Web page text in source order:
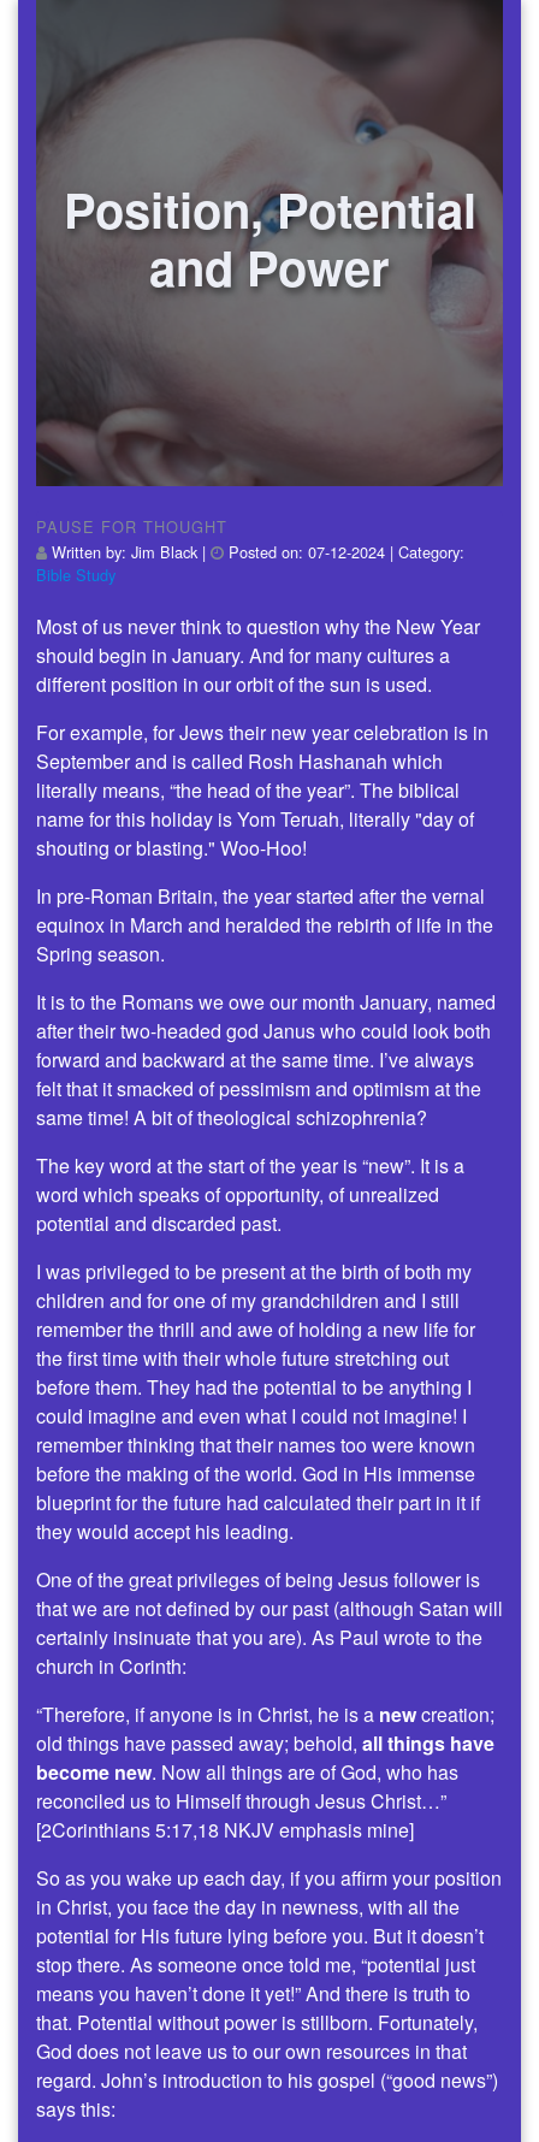
Position, Potential
and Power
PAUSE FOR THOUGHT
Written by: Jim Black| Posted on: 07-12-2024 | Category:
Bible Study
Most of us never think to question why the New Year
should begin in January. And for many cultures a
different position in our orbit of the sun is used.
For example, for Jews their new year celebration is in
September and is called Rosh Hashanah which
literally means, “the head of the year”. The biblical
name for this holiday is Yom Teruah, literally "day of
shouting or blasting." Woo-Hoo!
In pre-Roman Britain, the year started after the vernal
equinox in March and heralded the rebirth of life in the
Spring season.
It is to the Romans we owe our month January, named
after their two-headed god Janus who could look both
forward and backward at the same time. I’ve always
felt that it smacked of pessimism and optimism at the
same time! A bit of theological schizophrenia?
The key word at the start of the year is “new”. It is a
word which speaks of opportunity, of unrealized
potential and discarded past.
I was privileged to be present at the birth of both my
children and for one of my grandchildren and I still
remember the thrill and awe of holding a new life for
the first time with their whole future stretching out
before them. They had the potential to be anything I
could imagine and even what I could not imagine! I
remember thinking that their names too were known
before the making of the world. God in His immense
blueprint for the future had calculated their part in it if
they would accept his leading.
One of the great privileges of being Jesus follower is
that we are not defined by our past (although Satan will
certainly insinuate that you are). As Paul wrote to the
church in Corinth:
“Therefore, if anyone is in Christ, he is a newcreation;
old things have passed away; behold, all things have
become new. Now all things are of God, who has
reconciled us to Himself through Jesus Christ…”
[2Corinthians 5:17,18 NKJV emphasis mine]
So as you wake up each day, if you affirm your position
in Christ, you face the day in newness, with all the
potential for His future lying before you. But it doesn’t
stop there. As someone once told me, “potential just
means you haven’t done it yet!” And there is truth to
that. Potential without power is stillborn. Fortunately,
God does not leave us to our own resources in that
regard. John’s introduction to his gospel (“good news”)
says this: